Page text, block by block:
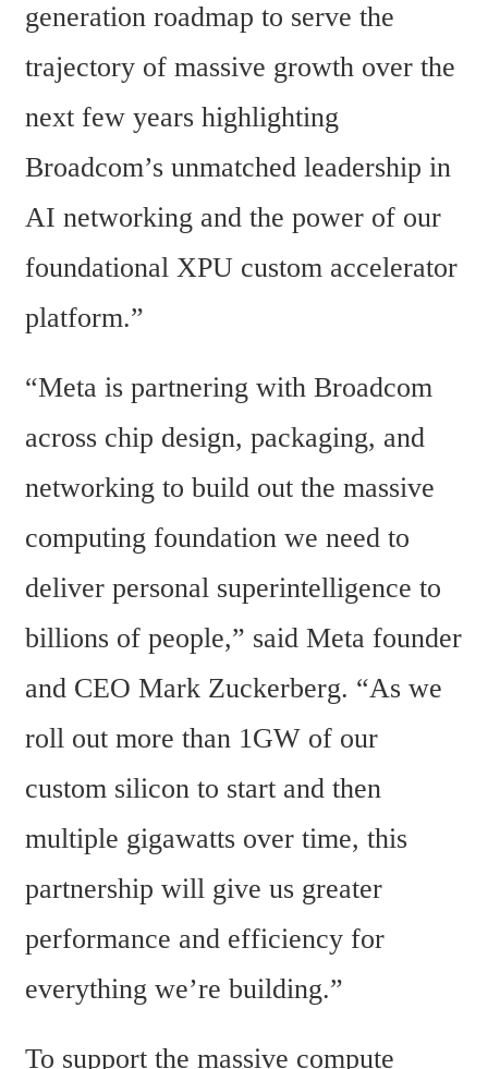
generation roadmap to serve the
trajectory of massive growth over the
next few years highlighting
Broadcom’s unmatched leadership in
AI networking and the power of our
foundational XPU custom accelerator
platform.”
“Meta is partnering with Broadcom
across chip design, packaging, and
networking to build out the massive
computing foundation we need to
deliver personal superintelligence to
billions of people,” said Meta founder
and CEO Mark Zuckerberg. “As we
roll out more than 1GW of our
custom silicon to start and then
multiple gigawatts over time, this
partnership will give us greater
performance and efficiency for
everything we’re building.”
To support the massive compute